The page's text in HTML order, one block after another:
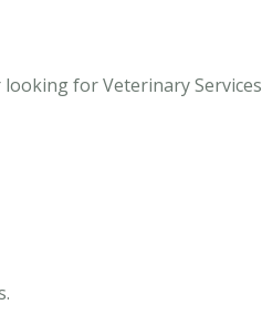
for Veterinary